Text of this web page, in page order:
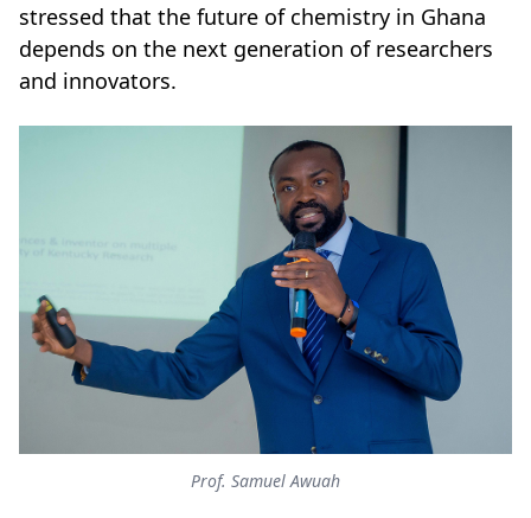
stressed that the future of chemistry in Ghana
depends on the next generation of researchers
and innovators.
Prof. Samuel Awuah